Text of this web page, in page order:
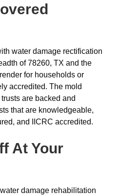
water damage rectification
of 78260, TX and the
for households or
accredited. The mold
are backed and
that are knowledgeable,
and IICRC accredited.
At Your
damage rehabilitation